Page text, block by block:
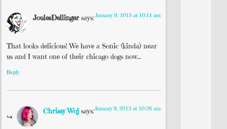
JoulesDellinger says:January 9, 2013 at 10:14 am
That looks delicious! We have a Sonic (kinda) near
us and I want one of their chicago dogs now…
Reply
Chrissy Woj says:January 9, 2013 at 10:26 am